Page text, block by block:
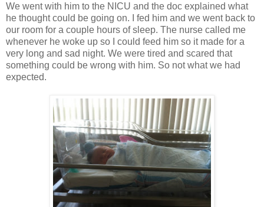
We went with him to the NICU and the doc explained what
he thought could be going on. I fed him and we went back to
our room for a couple hours of sleep. The nurse called me
whenever he woke up so I could feed him so it made for a
very long and sad night. We were tired and scared that
something could be wrong with him. So not what we had
expected.